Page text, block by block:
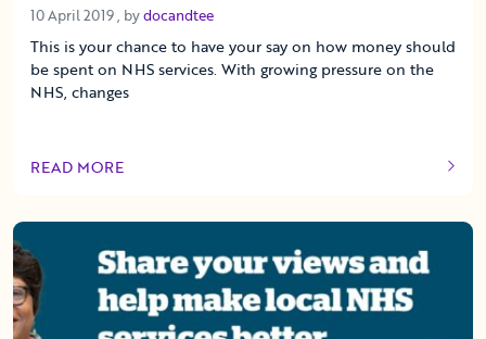
10 April 2019 10 April 2019
, bydocandtee
This is your chance to have your say on how money should
be spent on NHS services. With growing pressure on the
NHS, changes
READ MORE
OF THIS ARTICLE